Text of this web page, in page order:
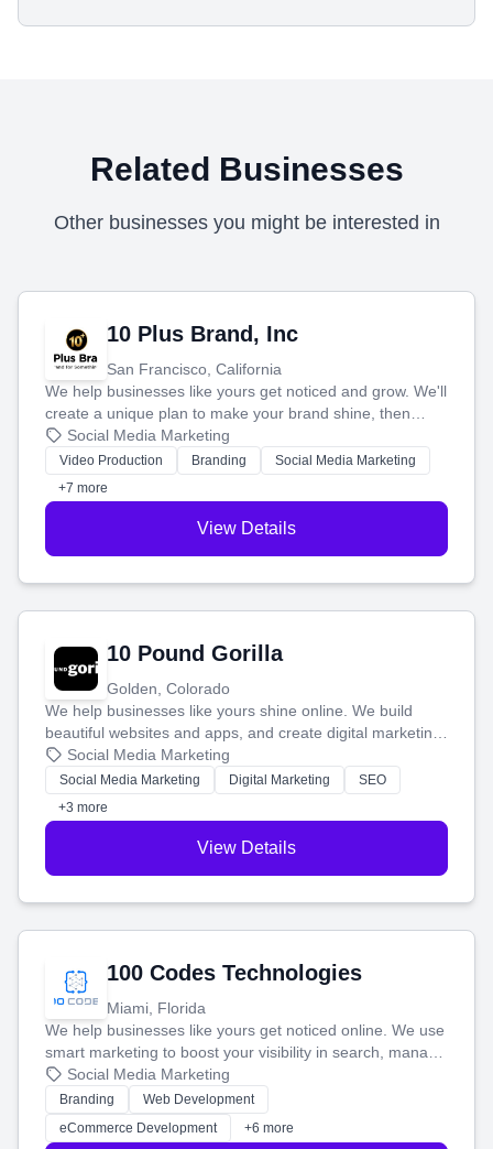
Related Businesses
Other businesses you might be interested in
10 Plus Brand, Inc
San Francisco, California
We help businesses like yours get noticed and grow. We'll
create a unique plan to make your brand shine, then
produce engaging content—like videos and websites—to
tell your story and connect you with the perfect
customers.
Social Media Marketing
Video Production Branding
Social Media Marketing
+7 more
View Details
10 Pound Gorilla
Golden, Colorado
We help businesses like yours shine online. We build
beautiful websites and apps, and create digital marketing
that brings in more customers and helps you make more
money.
Social Media Marketing
Social Media Marketing Digital Marketing
SEO
+3 more
View Details
100 Codes Technologies
Miami, Florida
We help businesses like yours get noticed online. We use
smart marketing to boost your visibility in search, manage
your social media, and run ad campaigns that actually
work. Our custom strategies help you connect with more
customers and grow your brand.
Social Media Marketing
Branding
Web Development
eCommerce Development
+6 more